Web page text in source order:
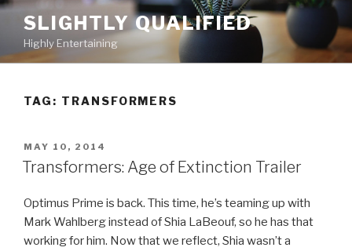
Skip
content
SLIGHTLY QUALIFIED
Highly Entertaining
TAG: TRANSFORMERS
POSTED
ON
MAY 10, 2014
Transformers: Age of Extinction Trailer
Optimus Prime is back. This time, he’s teaming up with
Mark Wahlberg instead of Shia LaBeouf, so he has that
working for him. Now that we reflect, Shia wasn’t a